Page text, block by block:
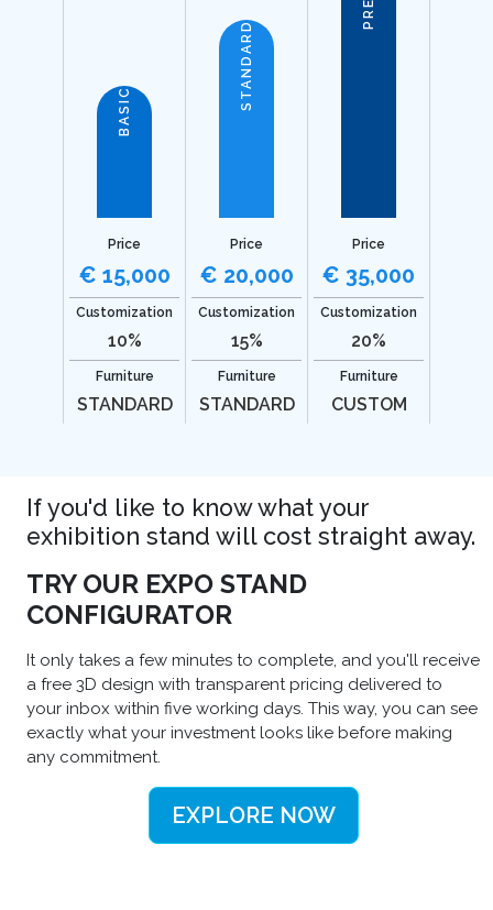
BASIC
Price
€ 15,000
Customization
10%
Furniture
STANDARD
STANDARD
Price
€ 20,000
Customization
15%
Furniture
STANDARD
Price
€ 35,000
Customization
20%
Furniture
CUSTOM
If you'd like to know what your
exhibition stand will cost straight away.
TRY OUR EXPO STAND
CONFIGURATOR
It only takes a few minutes to complete, and you'll receive
a free 3D design with transparent pricing delivered to
your inbox within five working days. This way, you can see
exactly what your investment looks like before making
any commitment.
EXPLORE NOW